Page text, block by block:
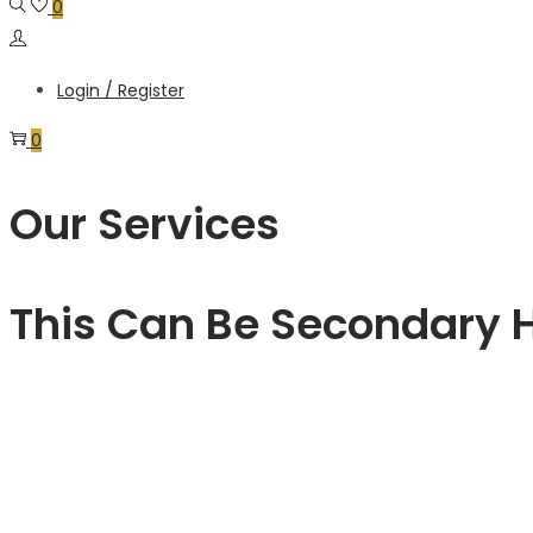
0
Login / Register
0
Our Services
This Can Be Secondary